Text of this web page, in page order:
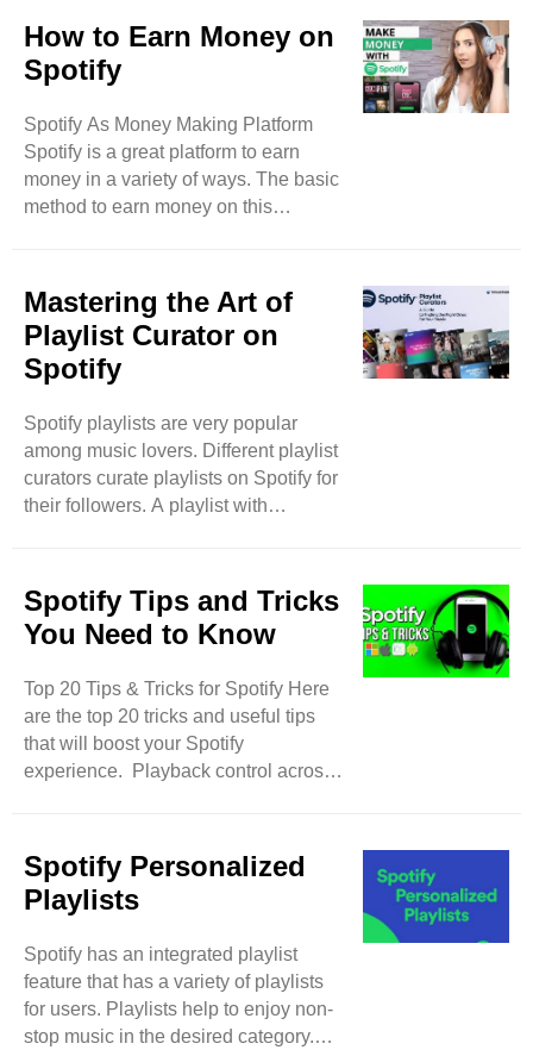
industry. In the past, music records,
audio cassettes, and music albums
were common ways to enjoy music.
industry was digitalized by music
streaming. Here we will discuss the
top 5 ways how streaming has
changed the music world. Top 5
How to Earn Money on
Spotify
Spotify As Money Making Platform
Spotify is a great platform to earn
money in a variety of ways. The basic
method to earn money on this
you can earn thousands of dollars if
you have a grip on music art. Spotify
pays a good percentage of its
revenue as royalties to music artists
based on followers and monthly
listeners for an artist’s music content.
An artist with effective music ..
Mastering the Art of
Playlist Curator on
Spotify
Spotify playlists are very popular
among music lovers. Different playlist
curators curate playlists on Spotify for
their followers. A playlist with
thousands of dollars. Here are the top
steps to curate a playlist perfectly and
become a successful curator. Best
should have an attractive cover and
perfect aesthetics. Use an attractive
cover photo to grab the attention of
music lovers. Give a trending ..
Spotify Tips and Tricks
You Need to Know
Top 20 Tips & Tricks for Spotify Here
are the top 20 tricks and useful tips
that will boost your Spotify
experience. Playback control across
you have logged your account on
multiple devices then you can control
the music & playlist on your accounts
Option There is a search field in
Spotify to find any music track,
podcast, genre, and category. You
can make your ..
Spotify Personalized
Playlists
Spotify has an integrated playlist
feature that has a variety of playlists
for users. Playlists help to enjoy non-
stop music in the desired category.